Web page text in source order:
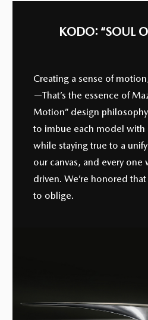
KODO: “SOUL
Creating a sense of
—That’s the essence of
Motion” design
to imbue each model with
while staying true to a
our canvas, and every one
driven. We’re honored
to oblige.